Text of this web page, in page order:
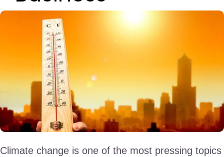
Climate change is one of the most pressing topics